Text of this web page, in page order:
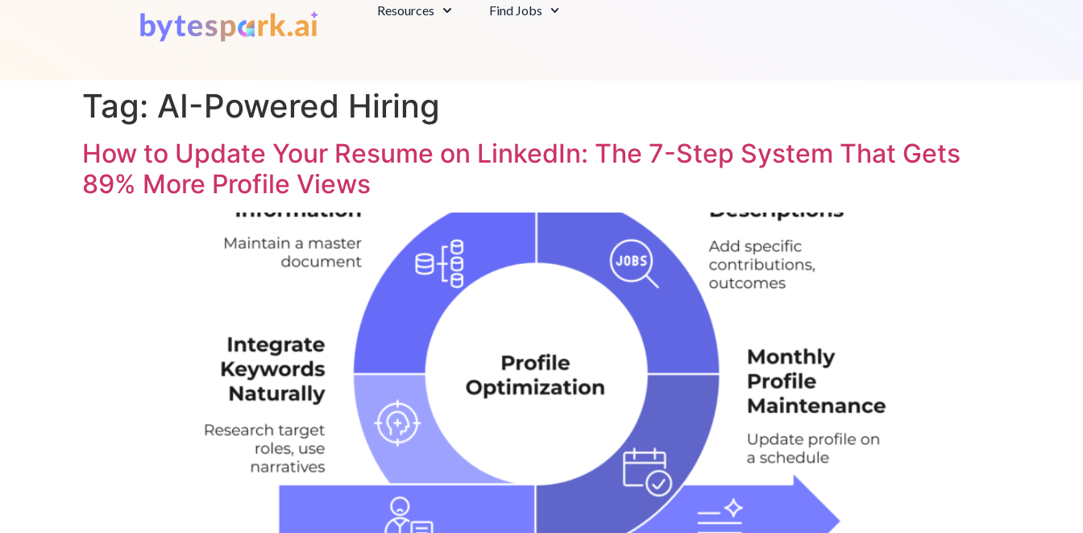
Resources Find Jobs
Tag: AI-Powered Hiring
How to Update Your Resume on LinkedIn: The 7-Step System That Gets
89% More Profile Views